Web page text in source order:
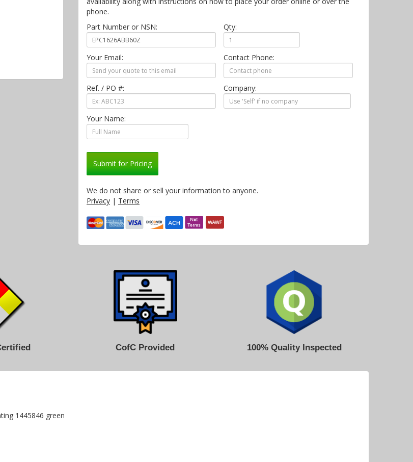
phone.
Part Number or NSN:
Qty:
Your Email: Contact Phone:
Ref. / PO #: Company:
Your Name:
Submit for Pricing
We do not share or sell your information to anyone.
Privacy | Terms
CofC Provided 100% Quality Inspected
1445846 green